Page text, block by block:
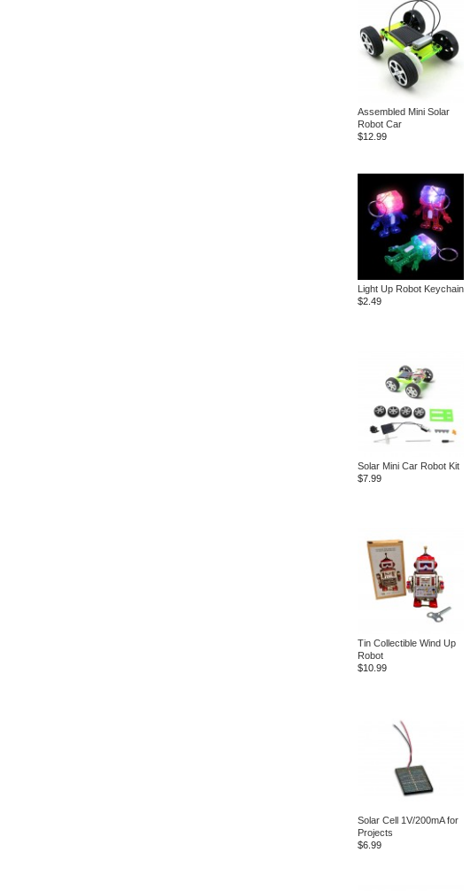
Assembled Mini Solar
Robot Car
$12.99
Light Up Robot Keychain
$2.49
Solar Mini Car Robot Kit
$7.99
Tin Collectible Wind Up
Robot
$10.99
Solar Cell 1V/200mA for
Projects
$6.99